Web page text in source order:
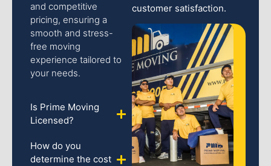
and competitive
pricing, ensuring a
smooth and stress-
free moving
experience tailored to
your needs.
Is Prime Moving
Licensed?
How do you
determine the cost
customer satisfaction.